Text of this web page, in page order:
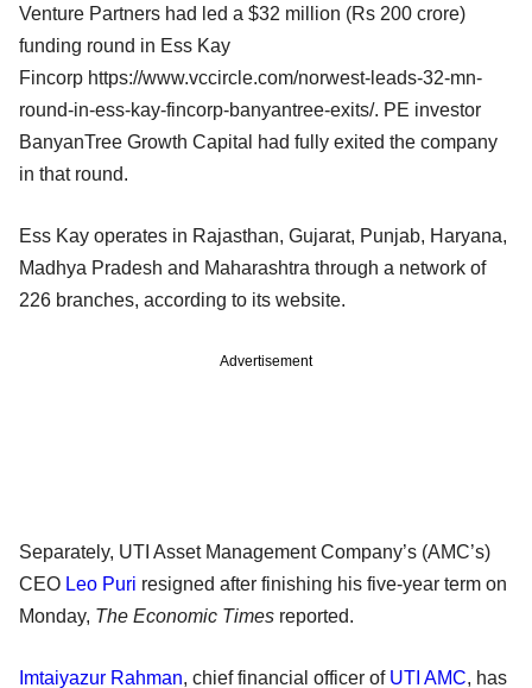
Venture Partners had led a $32 million (Rs 200 crore)
funding round in Ess Kay
Fincorp https://www.vccircle.com/norwest-leads-32-mn-
round-in-ess-kay-fincorp-banyantree-exits/. PE investor
BanyanTree Growth Capital had fully exited the company
in that round.
Ess Kay operates in Rajasthan, Gujarat, Punjab, Haryana,
Madhya Pradesh and Maharashtra through a network of
226 branches, according to its website.
Advertisement
Separately, UTI Asset Management Company’s (AMC’s)
CEO Leo Puri resigned after finishing his five-year term on
Monday, The Economic Times reported.
Imtaiyazur Rahman, chief financial officer of UTI AMC, has